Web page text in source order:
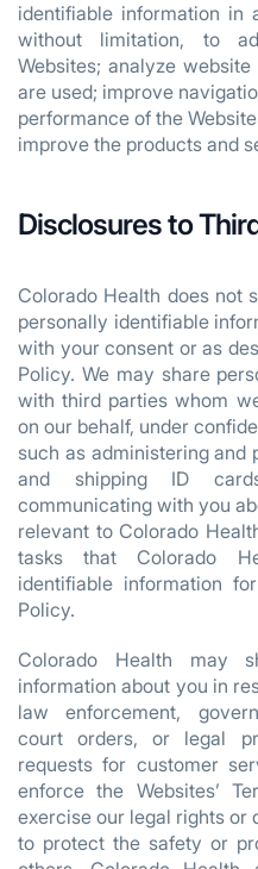
identifiable information in
without limitation, to
Websites; analyze
are used; improve
performance of the
improve the products and
Disclosures to
Colorado Health does not
personally identifiable
with your consent or as
Policy. We may share
with third parties whom
on our behalf, under
such as administering and
and shipping ID
communicating with you
relevant to Colorado
tasks that Colorado
identifiable information
Policy.
Colorado Health may
information about you in
law enforcement,
court orders, or legal
requests for customer
enforce the Websites’
exercise our legal rights or
to protect the safety or